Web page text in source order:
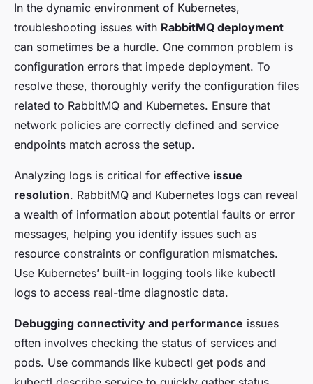
In the dynamic environment of Kubernetes,
troubleshooting issues with RabbitMQ deployment
can sometimes be a hurdle. One common problem is
configuration errors that impede deployment. To
resolve these, thoroughly verify the configuration files
related to RabbitMQ and Kubernetes. Ensure that
network policies are correctly defined and service
endpoints match across the setup.
Analyzing logs is critical for effective issue
resolution. RabbitMQ and Kubernetes logs can reveal
a wealth of information about potential faults or error
messages, helping you identify issues such as
resource constraints or configuration mismatches.
Use Kubernetes’ built-in logging tools like kubectl
logs to access real-time diagnostic data.
Debugging connectivity and performance issues
often involves checking the status of services and
pods. Use commands like kubectl get pods and